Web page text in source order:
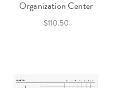
Organization Center
$110.50